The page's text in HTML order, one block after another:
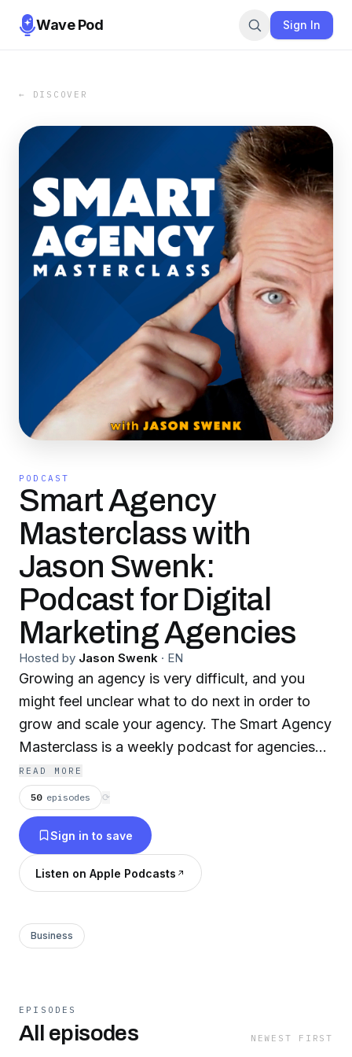
Wave Pod Sign In
← DISCOVER
PODCAST
Smart Agency
Masterclass with
Jason Swenk:
Podcast for Digital
Marketing Agencies
Hosted by Jason Swenk · EN
Growing an agency is very difficult, and you
might feel unclear what to do next in order to
grow and scale your agency. The Smart Agency
Masterclass is a weekly podcast for agencies
that are wanting to grow faster. We interview
amazing guests from all over the world that
have the experience of running successful
businesses, and will provide you the insights
you need. Our podcast is just over 3 years old,
and have reached more than a half million
READ MORE
50 episodes ⟳
Sign in to save
Listen on Apple Podcasts
Business
EPISODES
All episodes NEWEST FIRST